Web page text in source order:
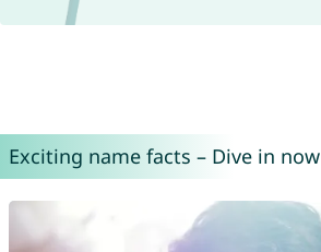
Exciting name facts – Dive in now